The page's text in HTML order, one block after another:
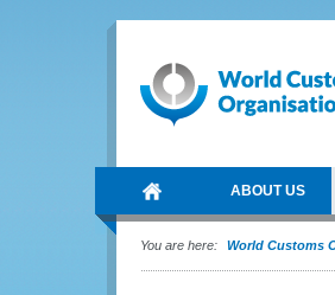
ABOUT US
You are here: World Customs